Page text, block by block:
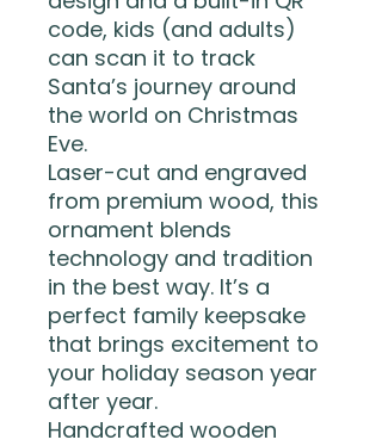
code, kids (and adults)
can scan it to track
Santa’s journey around
the world on Christmas
Eve.
Laser-cut and engraved
from premium wood, this
ornament blends
technology and tradition
in the best way. It’s a
perfect family keepsake
that brings excitement to
your holiday season year
after year.
Handcrafted wooden